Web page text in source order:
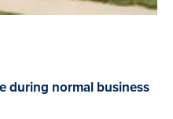
during normal business